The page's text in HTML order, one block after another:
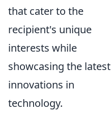
that cater to the
recipient's unique
interests while
showcasing the latest
innovations in
technology.